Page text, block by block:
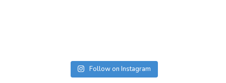
Follow on Instagram